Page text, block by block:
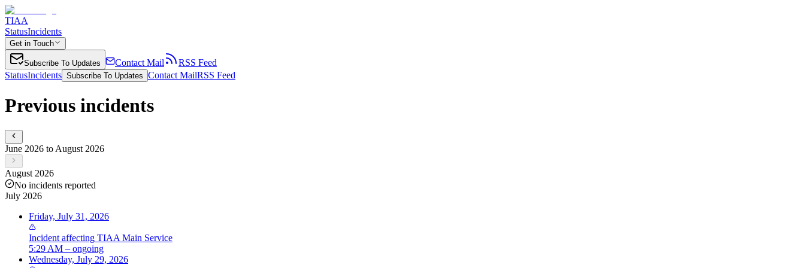
TIAA
StatusIncidents
Get in Touch
Subscribe To Updates Contact Mail
RSS Feed
StatusIncidents Subscribe To Updates Contact MailRSS Feed
Previous incidents
June 2026 to August 2026
August 2026
No incidents reported
July 2026
Friday, July 31, 2026
Incident affecting TIAA Main Service
5:29 AM – ongoing
Wednesday, July 29, 2026